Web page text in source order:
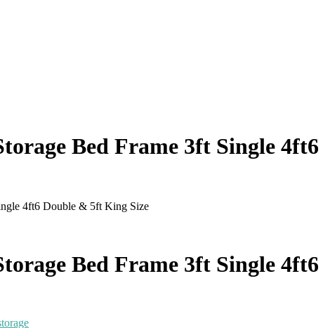
Bed Frame 3ft Single
4ft6 Double & 5ft King Size
Bed Frame 3ft Single